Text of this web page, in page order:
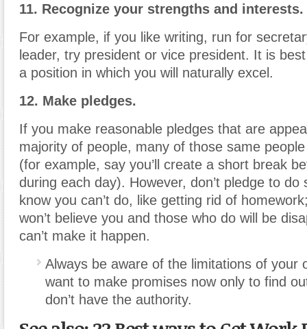
11. Recognize your strengths and interests.
For example, if you like writing, run for
leader, try president or vice president. It is
a position in which you will naturally excel.
12. Make pledges.
If you make reasonable pledges that are
majority of people, many of those same
(for example, say you’ll create a short break
during each day). However, don’t pledge to do
know you can’t do, like getting rid of
won’t believe you and those who do will be
can’t make it happen.
Always be aware of the limitations of your
want to make promises now only to find
don’t have the authority.